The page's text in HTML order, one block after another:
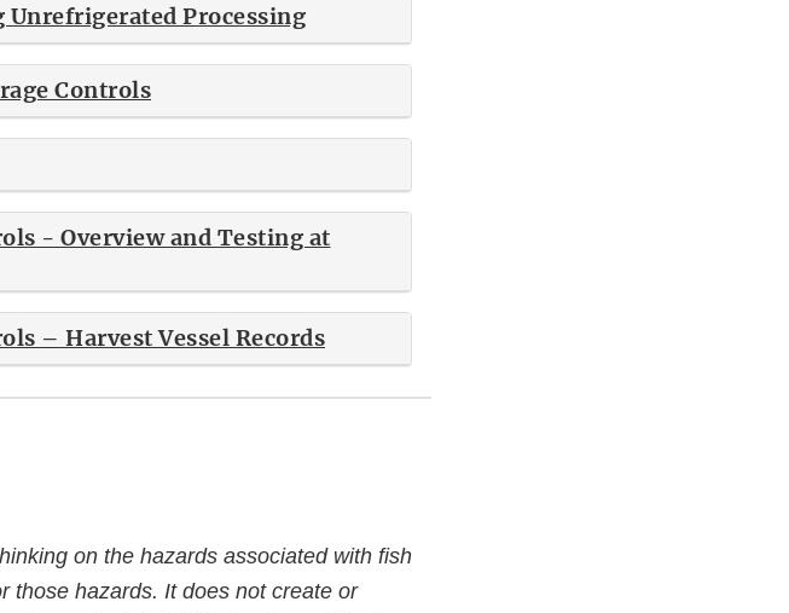
Processing
Controls
- Overview and Testing at
– Harvest Vessel Records
on the hazards associated with fish
those hazards. It does not create or